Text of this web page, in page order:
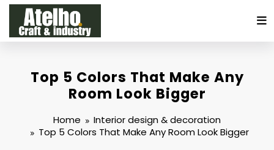
Skip
content
Top 5 Colors That Make Any
Room Look Bigger
Home
Interior design & decoration
Top 5 Colors That Make Any Room Look Bigger